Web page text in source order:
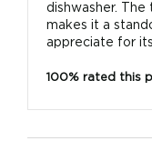
dishwasher.
makes it a
appreciate for
100% rated this